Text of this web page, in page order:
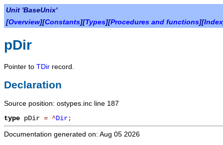
Unit 'BaseUnix'
[Overview][Constants][Types][Procedures and functions][Index
pDir
Pointer to TDir record.
Declaration
Source position: ostypes.inc line 187
type pDir = ^Dir;
Documentation generated on: Aug 05 2026